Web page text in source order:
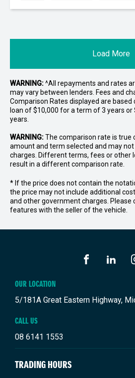
Load More
WARNING:^All repayments and rates
may vary between lenders. Fees and
Comparison Rates displayed are based
loan of $10,000 for a term of 3 years
years.
WARNING:The comparison rate is true
amount and term selected and may not
charges. Different terms, fees or other
result in a different comparison rate.
* If the price does not contain the
the price may not include additional
and other government charges. Please
features with the seller of the vehicle.
OUR LOCATION
5/181A Great Eastern Highway,
CALL US
08 6141 1553
TRADING HOURS